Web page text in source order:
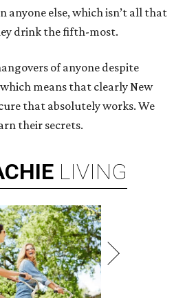
anyone else, which isn’t all that
drink the fifth-most.
of anyone despite
means that clearly New
that absolutely works. We
their secrets.
LIVING